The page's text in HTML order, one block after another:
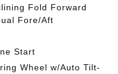
Fold Forward
Fore/Aft
Start
Wheel w/Auto Tilt-